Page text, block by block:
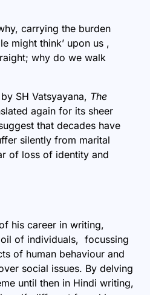
carrying the burden
might think’ upon us ,
why do we walk
SH Vatsyayana, The
again for its sheer
that decades have
silently from marital
of loss of identity and
his career in writing,
of individuals, focussing
of human behaviour and
social issues. By delving
until then in Hindi writing,